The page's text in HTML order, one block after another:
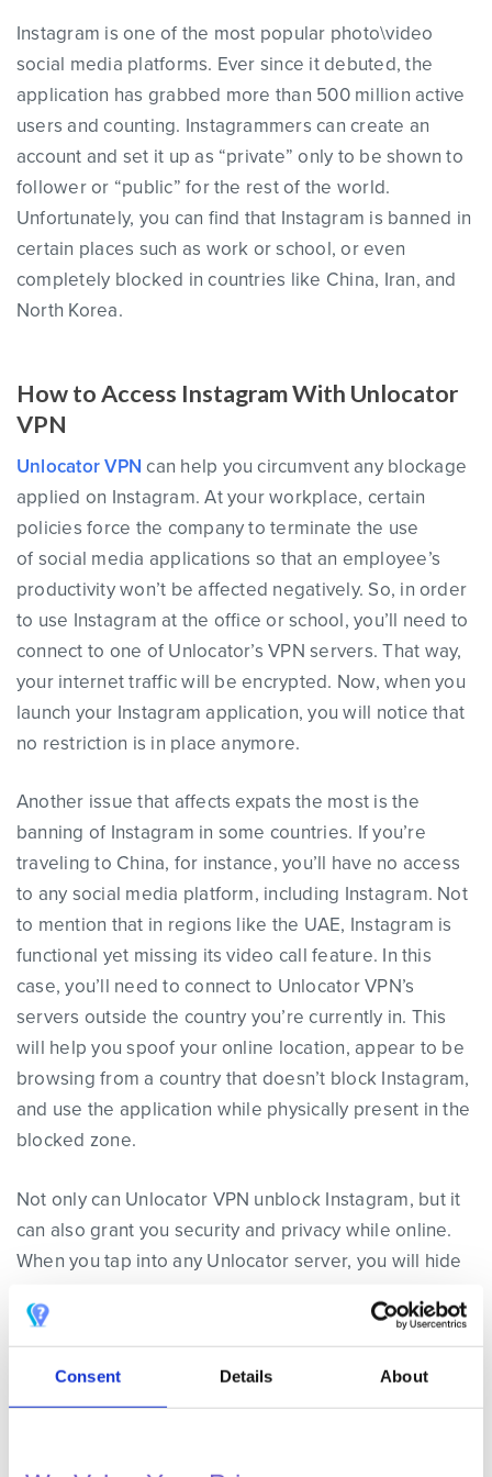
Consent Details About
Instagram is one of the most popular photo\video
social media platforms. Ever since it debuted, the
application has grabbed more than 500 million active
users and counting. Instagrammers can create an
account and set it up as “private” only to be shown to
follower or “public” for the rest of the world.
Unfortunately, you can find that Instagram is banned in
certain places such as work or school, or even
completely blocked in countries like China, Iran, and
North Korea.
How to Access Instagram With Unlocator
VPN
Unlocator VPN can help you circumvent any blockage
applied on Instagram. At your workplace, certain
policies force the company to terminate the use
of social media applications so that an employee’s
productivity won’t be affected negatively. So, in order
to use Instagram at the office or school, you’ll need to
connect to one of Unlocator’s VPN servers. That way,
your internet traffic will be encrypted. Now, when you
launch your Instagram application, you will notice that
no restriction is in place anymore.
Another issue that affects expats the most is the
banning of Instagram in some countries. If you’re
traveling to China, for instance, you’ll have no access
to any social media platform, including Instagram. Not
to mention that in regions like the UAE, Instagram is
functional yet missing its video call feature. In this
case, you’ll need to connect to Unlocator VPN’s
servers outside the country you’re currently in. This
will help you spoof your online location, appear to be
browsing from a country that doesn’t block Instagram,
and use the application while physically present in the
blocked zone.
Not only can Unlocator VPN unblock Instagram, but it
can also grant you security and privacy while online.
When you tap into any Unlocator server, you will hide
monitoring process that might target your browsing
activities. Moreover, if you use any of the servers
based in the US, UK, or Canada, you’ll be able to
access streaming channels like Hulu, HBO Go,